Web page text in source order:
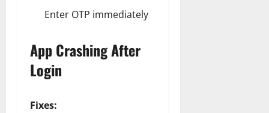
Enter OTP immediately
App Crashing After
Login
Fixes: